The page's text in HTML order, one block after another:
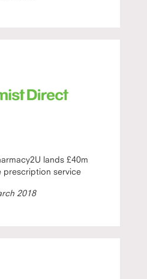
lands £40m
prescription service
2018